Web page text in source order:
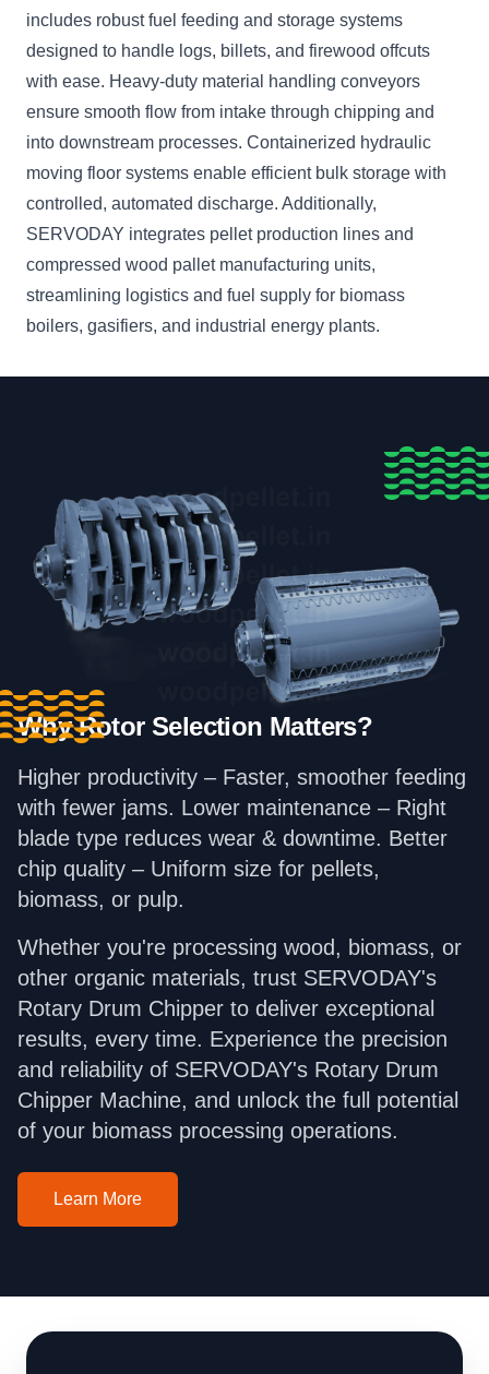
includes robust fuel feeding and storage systems
designed to handle logs, billets, and firewood offcuts
with ease. Heavy-duty material handling conveyors
ensure smooth flow from intake through chipping and
into downstream processes. Containerized hydraulic
moving floor systems enable efficient bulk storage with
controlled, automated discharge. Additionally,
SERVODAY integrates pellet production lines and
compressed wood pallet manufacturing units,
streamlining logistics and fuel supply for biomass
boilers, gasifiers, and industrial energy plants.
Why Rotor Selection Matters?
Higher productivity – Faster, smoother feeding
with fewer jams. Lower maintenance – Right
blade type reduces wear & downtime. Better
chip quality – Uniform size for pellets,
biomass, or pulp.
Whether you're processing wood, biomass, or
other organic materials, trust SERVODAY's
Rotary Drum Chipper to deliver exceptional
results, every time. Experience the precision
and reliability of SERVODAY's Rotary Drum
Chipper Machine, and unlock the full potential
of your biomass processing operations.
Learn More